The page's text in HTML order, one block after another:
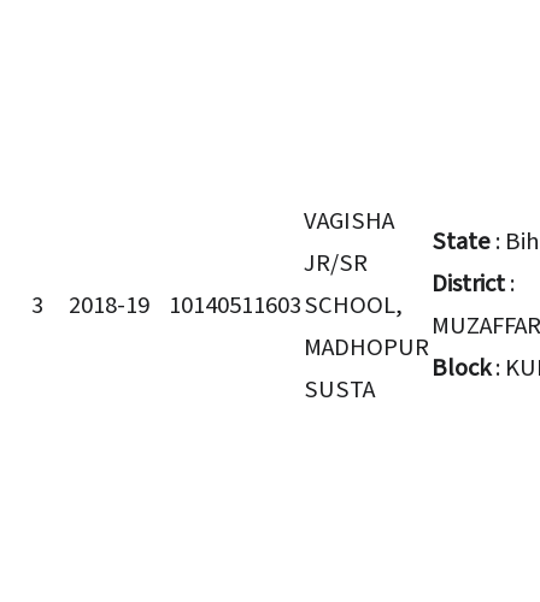
3 2018-19 10140511603
VAGISHA
JR/SR
SCHOOL,
MADHOPUR
SUSTA
State:
District:
Block: